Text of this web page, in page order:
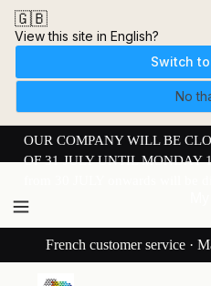
🇬🇧
View this site in English?
Switch
No
OUR COMPANY WILL BE
OF 31 JULY UNTIL MONDAY
French customer service ·